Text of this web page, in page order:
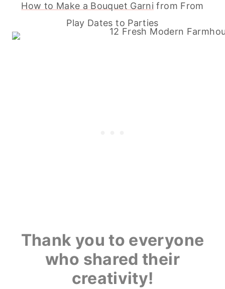
How to Make a Bouquet Garni from From
Play Dates to Parties
Thank you to everyone
who shared their
creativity!